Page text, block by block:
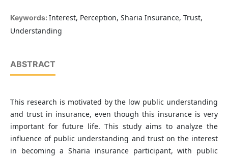
Keywords: Interest, Perception, Sharia Insurance, Trust,
Understanding
ABSTRACT
This research is motivated by the low public understanding
and trust in insurance, even though this insurance is very
important for future life. This study aims to analyze the
influence of public understanding and trust on the interest
in becoming a Sharia insurance participant, with public